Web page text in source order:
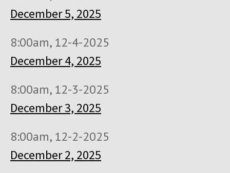
December 5, 2025
8:00am, 12-4-2025
December 4, 2025
8:00am, 12-3-2025
December 3, 2025
8:00am, 12-2-2025
December 2, 2025